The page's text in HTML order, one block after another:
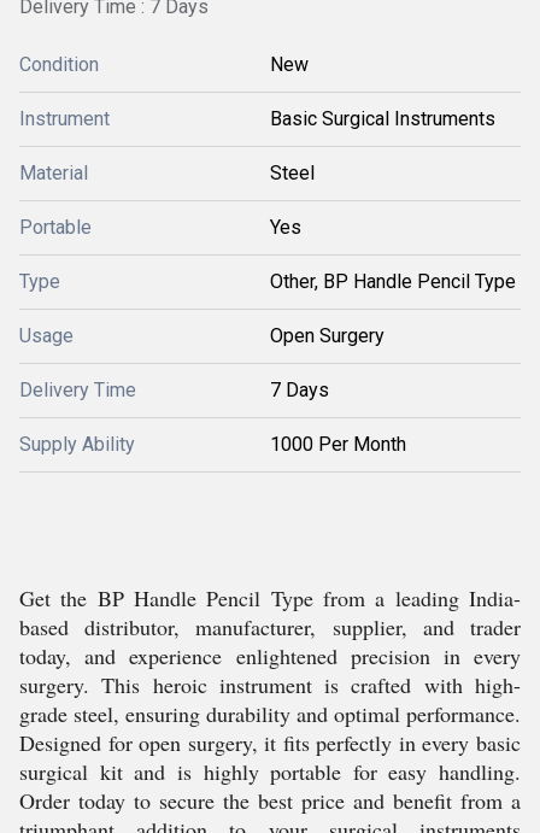
Delivery Time : 7 Days
Condition New
Instrument Basic Surgical Instruments
Material Steel
Portable Yes
Type Other, BP Handle Pencil Type
Usage Open Surgery
Delivery Time 7 Days
Supply Ability 1000 Per Month
Get the BP Handle Pencil Type from a leading India-
based distributor, manufacturer, supplier, and trader
today, and experience enlightened precision in every
surgery. This heroic instrument is crafted with high-
grade steel, ensuring durability and optimal performance.
Designed for open surgery, it fits perfectly in every basic
surgical kit and is highly portable for easy handling.
Order today to secure the best price and benefit from a